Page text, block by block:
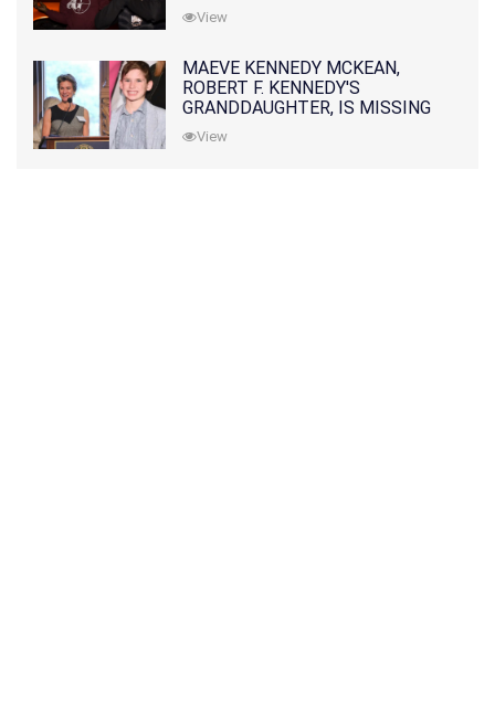
View
MAEVE KENNEDY MCKEAN,
ROBERT F. KENNEDY'S
GRANDDAUGHTER, IS MISSING
ALONG WITH HER SON
View